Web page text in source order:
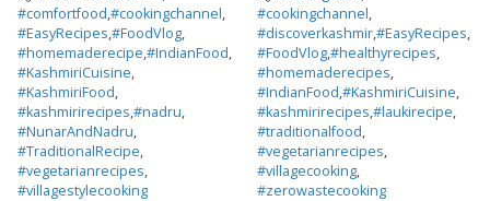
#comfortfood,#cookingchannel,
#EasyRecipes,#FoodVlog,
#homemaderecipe,#IndianFood,
#KashmiriCuisine,
#KashmiriFood,
#kashmirirecipes,#nadru,
#NunarAndNadru,
#TraditionalRecipe,
#vegetarianrecipes,
#villagestylecooking
#cookingchannel,
#discoverkashmir,#EasyRecipes,
#FoodVlog,#healthyrecipes,
#homemaderecipes,
#IndianFood,#KashmiriCuisine,
#kashmirirecipes,#laukirecipe,
#traditionalfood,
#vegetarianrecipes,
#villagecooking,
#zerowastecooking